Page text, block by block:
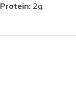
Protein: 2g.